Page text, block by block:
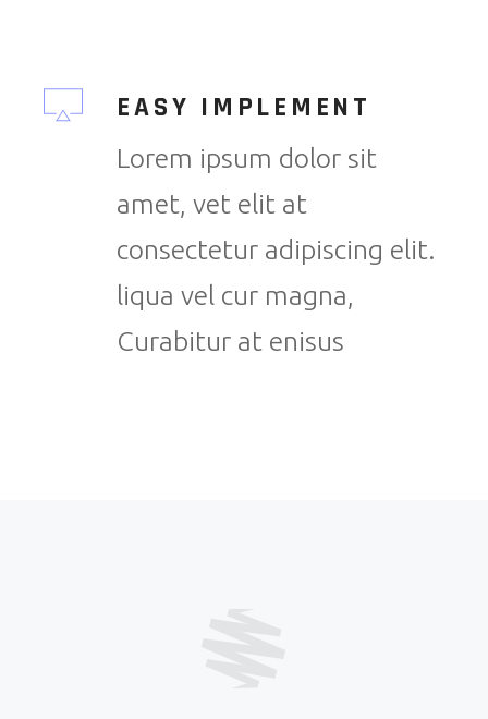
EASY IMPLEMENT
Lorem ipsum dolor sit
amet, vet elit at
consectetur adipiscing elit.
liqua vel cur magna,
Curabitur at enisus